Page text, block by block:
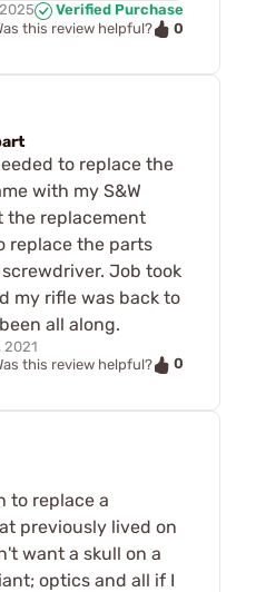
Verified Purchase
this review helpful?
0
to replace the
with my S&W
the replacement
replace the parts
Job took
my rifle was back to
all along.
2021
this review helpful?
0
to replace a
previously lived on
want a skull on a
optics and all if I